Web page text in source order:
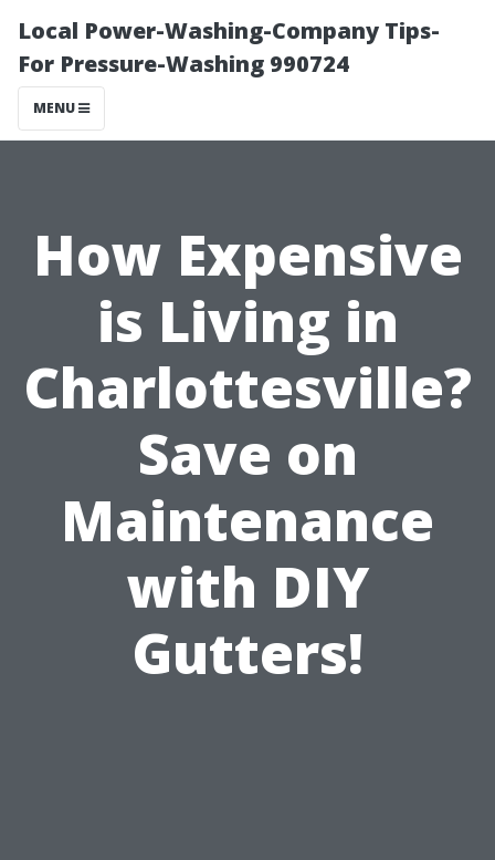
Local Power-Washing-Company Tips-
For Pressure-Washing 990724
MENU
How Expensive
is Living in
Charlottesville?
Save on
Maintenance
with DIY
Gutters!